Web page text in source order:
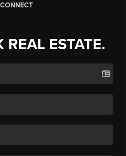
CONNECT
REAL ESTATE.